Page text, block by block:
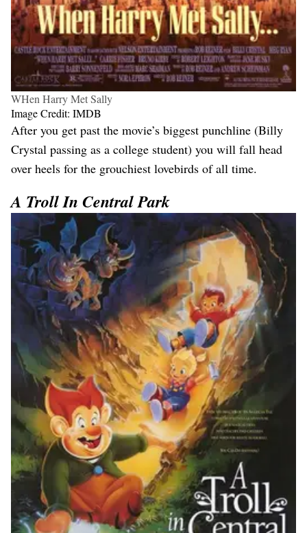
WHen Harry Met Sally
Image Credit: IMDB
After you get past the movie’s biggest punchline (Billy
Crystal passing as a college student) you will fall head
over heels for the grouchiest lovebirds of all time.
A Troll In Central Park